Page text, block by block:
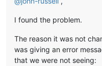
I found the problem.
The reason it was not
was giving an error
that we were not seeing: